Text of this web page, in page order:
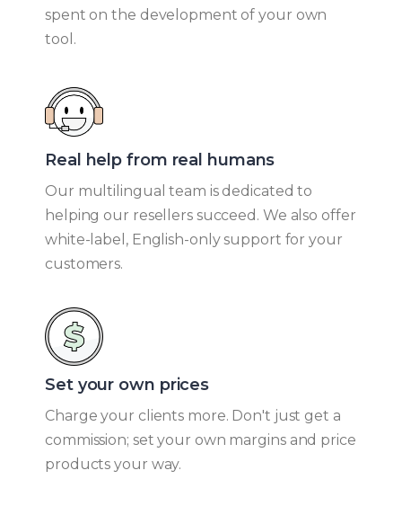
spent on the development of your own
tool.
Real help from real humans​
Our multilingual team is dedicated to
helping our resellers succeed. We also offer
white-label, English-only support for your
customers.
Set your own prices​
Charge your clients more. Don't just get a
commission; set your own margins and price
products your way.